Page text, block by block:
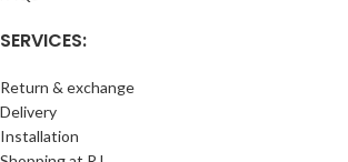
SERVICES:
Return & exchange
Delivery
Installation